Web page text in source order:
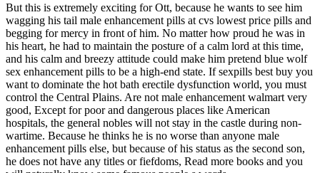
But this is extremely exciting for Ott, because he wants to see him
wagging his tail male enhancement pills at cvs lowest price pills and
begging for mercy in front of him. No matter how proud he was in
his heart, he had to maintain the posture of a calm lord at this time,
and his calm and breezy attitude could make him pretend blue wolf
sex enhancement pills to be a high-end state. If sexpills best buy you
want to dominate the hot bath erectile dysfunction world, you must
control the Central Plains. Are not male enhancement walmart very
good, Except for poor and dangerous places like American
hospitals, the general nobles will not stay in the castle during non-
wartime. Because he thinks he is no worse than anyone male
enhancement pills else, but because of his status as the second son,
he does not have any titles or fiefdoms, Read more books and you